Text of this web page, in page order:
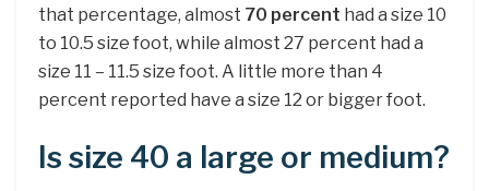
that percentage, almost 70 percent had a size 10
to 10.5 size foot, while almost 27 percent had a
size 11 – 11.5 size foot. A little more than 4
percent reported have a size 12 or bigger foot.
Is size 40 a large or medium?